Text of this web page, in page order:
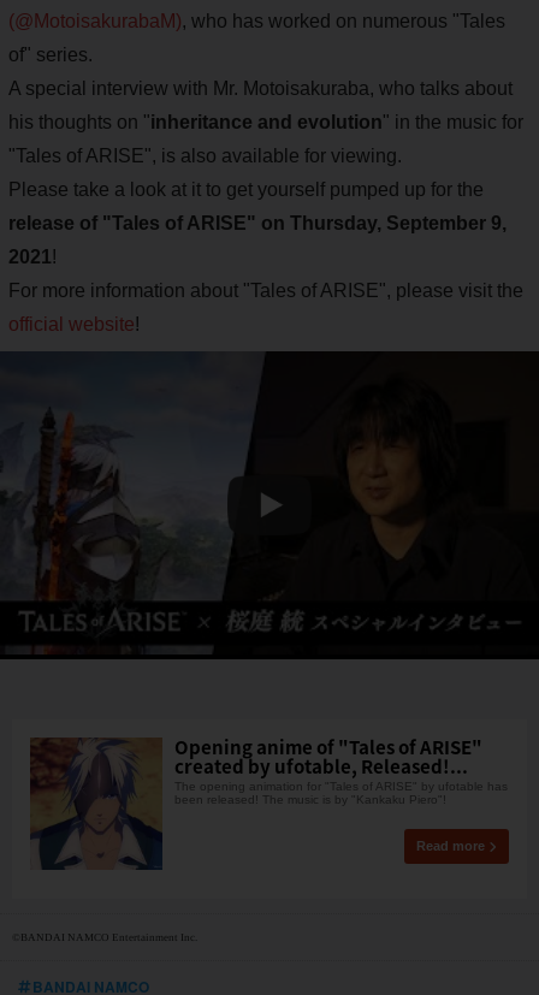
(@MotoisakurabaM), who has worked on numerous "Tales
of" series.
A special interview with Mr. Motoisakuraba, who talks about
his thoughts on "inheritance and evolution" in the music for
"Tales of ARISE", is also available for viewing.
Please take a look at it to get yourself pumped up for the
release of "Tales of ARISE" on Thursday, September 9,
2021!
For more information about "Tales of ARISE", please visit the
official website!
Opening anime of "Tales of ARISE"
created by ufotable, Released!...
The opening animation for "Tales of ARISE" by ufotable has
been released! The music is by "Kankaku Piero"!
Read more
©BANDAI NAMCO Entertainment Inc.
BANDAI NAMCO